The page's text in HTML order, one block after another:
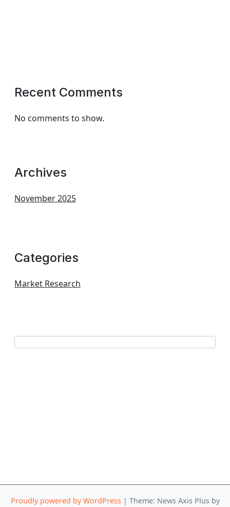
Recent Comments
No comments to show.
Archives
November 2025
Categories
Market Research
Proudly powered by WordPress | Theme: News Axis Plus by